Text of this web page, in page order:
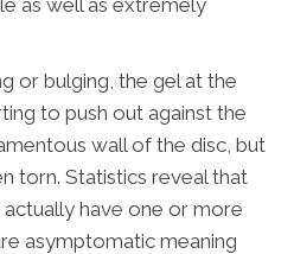
or bulging, the gel at the
to push out against the
wall of the disc, but
torn. Statistics reveal that
have one or more
asymptomatic meaning